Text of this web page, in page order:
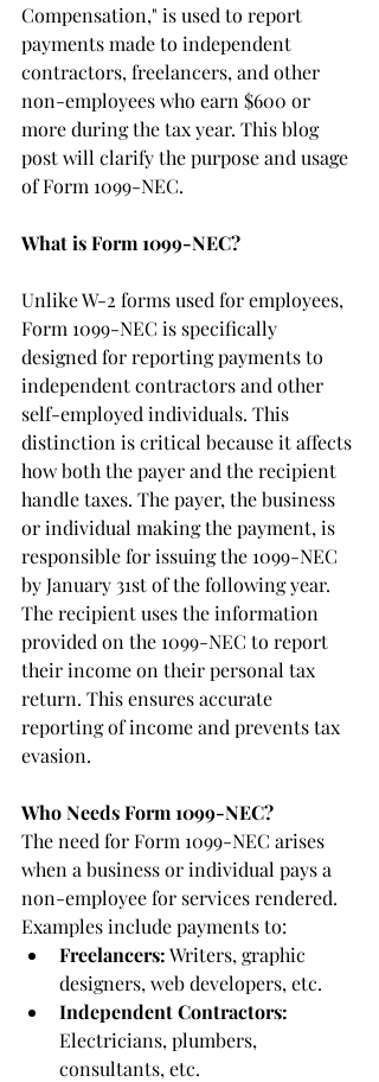
Compensation," is used to report
payments made to independent
contractors, freelancers, and other
non-employees who earn $600 or
more during the tax year. This blog
post will clarify the purpose and usage
of Form 1099-NEC.
What is Form 1099-NEC?
Unlike W-2 forms used for employees,
Form 1099-NEC is specifically
designed for reporting payments to
independent contractors and other
self-employed individuals. This
distinction is critical because it affects
how both the payer and the recipient
handle taxes. The payer, the business
or individual making the payment, is
responsible for issuing the 1099-NEC
by January 31st of the following year.
The recipient uses the information
provided on the 1099-NEC to report
their income on their personal tax
return. This ensures accurate
reporting of income and prevents tax
evasion.
Who Needs Form 1099-NEC?
The need for Form 1099-NEC arises
when a business or individual pays a
non-employee for services rendered.
Examples include payments to:
Freelancers: Writers, graphic
designers, web developers, etc.
Independent Contractors:
Electricians, plumbers,
consultants, etc.